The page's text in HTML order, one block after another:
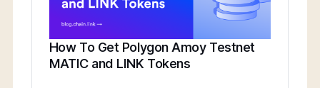
How To Get Polygon Amoy Testnet
MATIC and LINK Tokens